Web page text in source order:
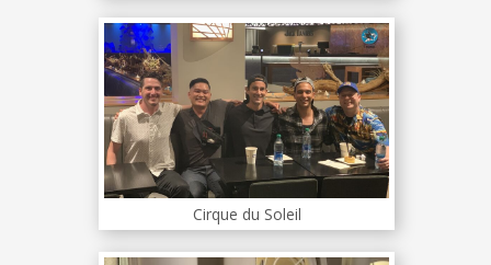
Cirque du Soleil